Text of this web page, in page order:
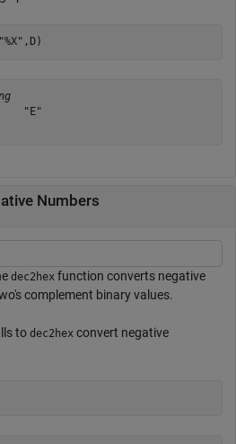
"%X" ,D)
"E"
Numbers
dec2hex function converts negative
complement binary values.
to dec2hex convert negative